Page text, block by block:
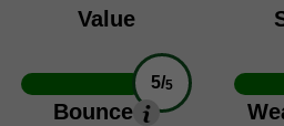
Value
5/5
Bounce